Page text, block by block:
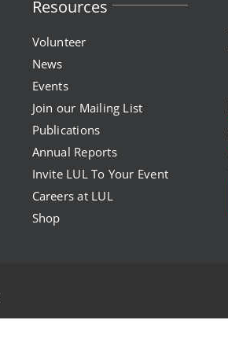
Resources
Volunteer
News
Events
Join our Mailing List
Publications
Annual Reports
Invite LUL To Your Event
Careers at LUL
Shop